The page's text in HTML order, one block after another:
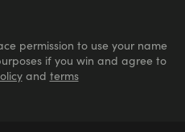
permission to use your name
if you win and agree to
and terms